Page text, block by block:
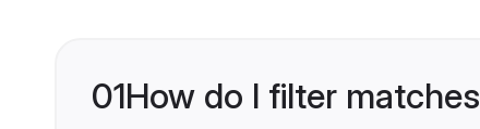
01How do I filter